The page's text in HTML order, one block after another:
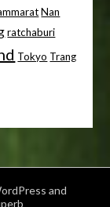
Nan
ratchaburi
Tokyo Trang
and